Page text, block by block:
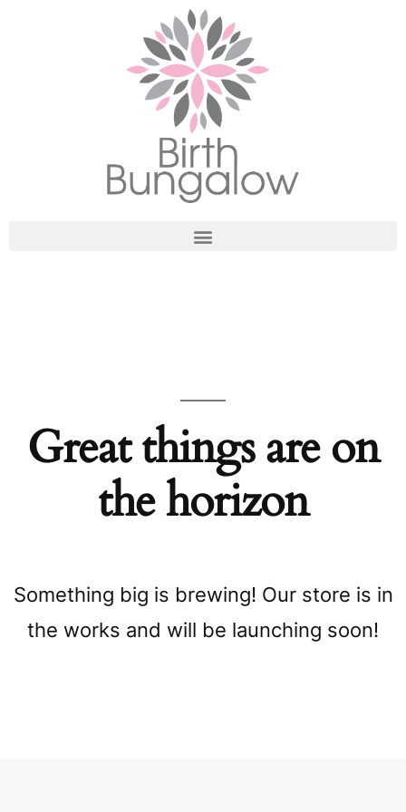
Great things are on
the horizon
Something big is brewing! Our store is in
the works and will be launching soon!